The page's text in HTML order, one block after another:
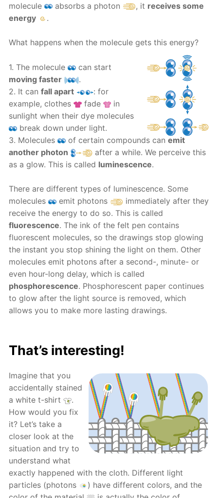
molecule
absorbs a photon , it receives some
energy
.
What happens when the molecule gets this energy?
1. The molecule
can start
moving faster
.
2. It canfall apart
: for
example, clothes
fade
in
sunlight when their dye molecules
break down under light.
3. Molecules
of certain compounds can emit
another photon
after a while. We perceive this
as a glow. This is called luminescence.
There are different types of luminescence. Some
molecules
emit photons
immediately after they
receive the energy to do so. This is called
fluorescence. The ink of the felt pen contains
fluorescent molecules, so the drawings stop glowing
the instant you stop shining the light on them. Other
molecules emit photons after a second-, minute- or
even hour-long delay, which is called
phosphorescence. Phosphorescent paper continues
to glow after the light source is removed, which
allows you to make more lasting drawings.
That’s interesting!
Imagine that you
accidentally stained
a white t-shirt
.
How would you fix
it? Let’s take a
closer look at the
situation and try to
understand what
exactly happened with the cloth. Different light
particles (photons
) have different colors, and the